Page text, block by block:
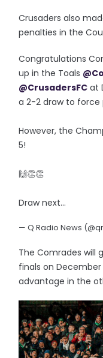
Crusaders also
penalties in the
Congratulations
up in the Toals
@CrusadersFC at
a 2-2 draw to force
However, the
5!
🙌👏👏
Draw next...
— Q Radio News
The Comrades will
finals on
advantage in the